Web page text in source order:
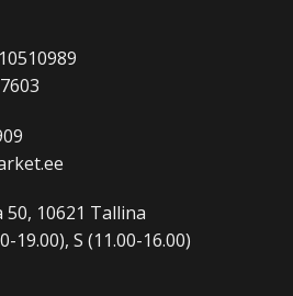
10510989
10621 Tallina
19.00), S (11.00-16.00)